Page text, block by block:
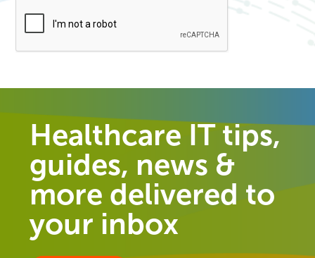
Healthcare IT tips,
guides, news &
more delivered to
your inbox